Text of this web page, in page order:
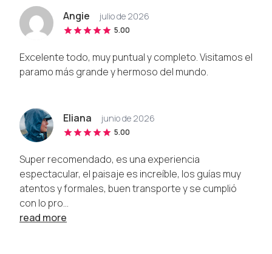
Angie julio de 2026
5.00
Excelente todo, muy puntual y completo. Visitamos el
paramo más grande y hermoso del mundo.
Eliana junio de 2026
5.00
Super recomendado, es una experiencia
espectacular, el paisaje es increíble, los guías muy
atentos y formales, buen transporte y se cumplió
con lo pro...
read more